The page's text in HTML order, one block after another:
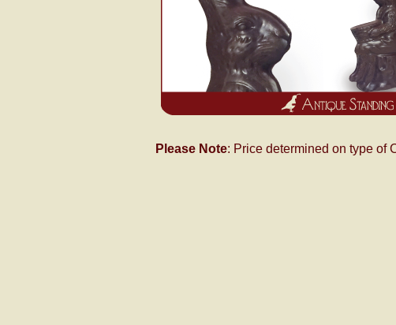
Please Note: Price determined on type of